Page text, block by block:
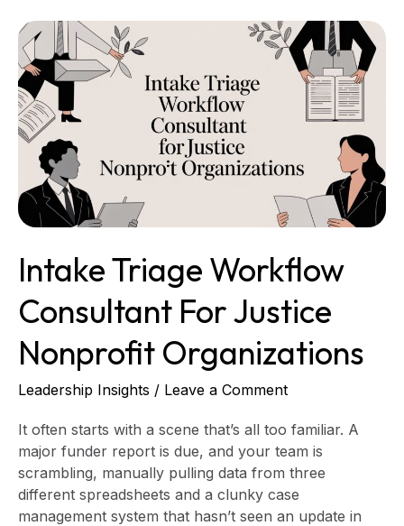
Intake Triage Workflow
Consultant For Justice
Nonprofit Organizations
Leadership Insights / Leave a Comment
It often starts with a scene that’s all too familiar. A
major funder report is due, and your team is
scrambling, manually pulling data from three
different spreadsheets and a clunky case
management system that hasn’t seen an update in
Intake
Triage
Workflow
Consultant
for
Justice
Nonprofit
Organizations